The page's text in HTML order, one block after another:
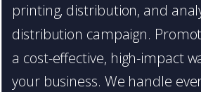
printing, distribution, and
distribution campaign.
a cost-effective, high-impact
your business. We handle